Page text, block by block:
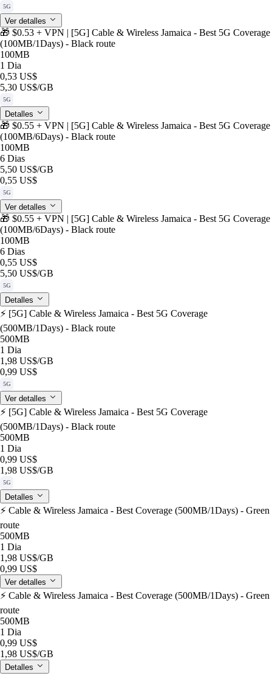
5G
Ver detalles
🎁 $0.53 + VPN | [5G] Cable & Wireless Jamaica - Best 5G Coverage
(100MB/1Days) - Black route
100MB
1 Dia
0,53 US$
5,30 US$/GB
5G
Detalles
🎁 $0.55 + VPN | [5G] Cable & Wireless Jamaica - Best 5G Coverage
(100MB/6Days) - Black route
100MB
6 Dias
5,50 US$/GB
0,55 US$
5G
Ver detalles
🎁 $0.55 + VPN | [5G] Cable & Wireless Jamaica - Best 5G Coverage
(100MB/6Days) - Black route
100MB
6 Dias
0,55 US$
5,50 US$/GB
5G
Detalles
⚡️ [5G] Cable & Wireless Jamaica - Best 5G Coverage
(500MB/1Days) - Black route
500MB
1 Dia
1,98 US$/GB
0,99 US$
5G
Ver detalles
⚡️ [5G] Cable & Wireless Jamaica - Best 5G Coverage
(500MB/1Days) - Black route
500MB
1 Dia
0,99 US$
1,98 US$/GB
5G
Detalles
⚡️ Cable & Wireless Jamaica - Best Coverage (500MB/1Days) - Green
route
500MB
1 Dia
1,98 US$/GB
0,99 US$
Ver detalles
⚡️ Cable & Wireless Jamaica - Best Coverage (500MB/1Days) - Green
route
500MB
1 Dia
0,99 US$
1,98 US$/GB
Detalles